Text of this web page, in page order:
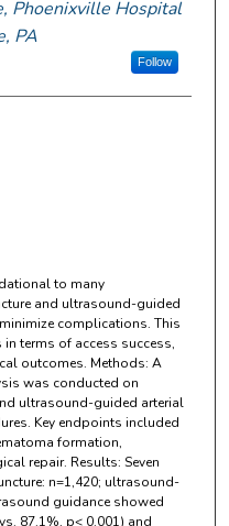
Phoenixville Hospital
PA
Follow
to many
and ultrasound-guided
complications. This
terms of access success,
outcomes. Methods: A
was conducted on
ultrasound-guided arterial
Key endpoints included
formation,
repair. Results: Seven
n=1,420; ultrasound-
guidance showed
87.1%, p< 0.001) and